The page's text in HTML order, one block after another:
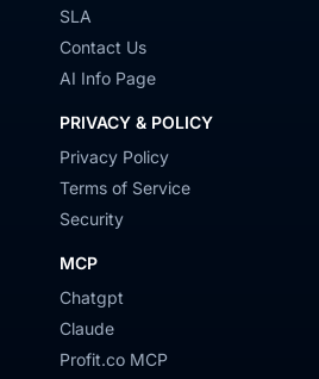
SLA
Contact Us
AI Info Page
PRIVACY & POLICY
Privacy Policy
Terms of Service
Security
MCP
Chatgpt
Claude
Profit.co MCP